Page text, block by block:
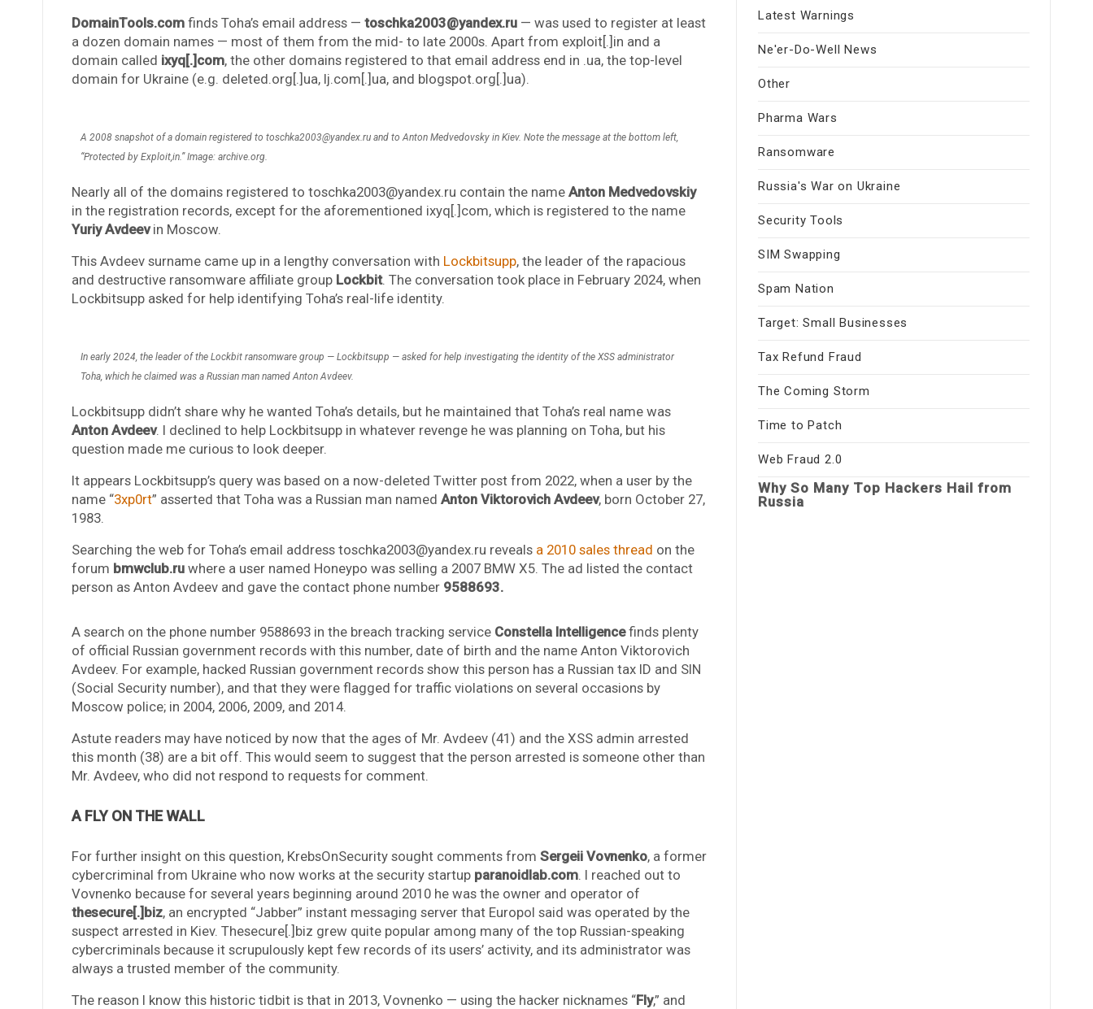
DomainTools.comfinds Toha’s email address — toschka2003@yandex.ru— was used to register at least
a dozen domain names — most of them from the mid- to late 2000s. Apart from exploit[.]in and a
domain called ixyq[.]com, the other domains registered to that email address end in .ua, the top-level
domain for Ukraine (e.g. deleted.org[.]ua, lj.com[.]ua, and blogspot.org[.]ua).
A 2008 snapshot of a domain registered to toschka2003@yandex.ru and to Anton Medvedovsky in Kiev. Note the message at the bottom left,
“Protected by Exploit,in.” Image: archive.org.
Nearly all of the domains registered to toschka2003@yandex.ru contain the name Anton Medvedovskiy
in the registration records, except for the aforementioned ixyq[.]com, which is registered to the name
Yuriy Avdeevin Moscow.
This Avdeev surname came up in a lengthy conversation with Lockbitsupp, the leader of the rapacious
and destructive ransomware affiliate group Lockbit. The conversation took place in February 2024, when
Lockbitsupp asked for help identifying Toha’s real-life identity.
In early 2024, the leader of the Lockbit ransomware group — Lockbitsupp — asked for help investigating the identity of the XSS administrator
Toha, which he claimed was a Russian man named Anton Avdeev.
Lockbitsupp didn’t share why he wanted Toha’s details, but he maintained that Toha’s real name was
Anton Avdeev. I declined to help Lockbitsupp in whatever revenge he was planning on Toha, but his
question made me curious to look deeper.
It appears Lockbitsupp’s query was based on a now-deleted Twitter post from 2022, when a user by the
name “3xp0rt” asserted that Toha was a Russian man named Anton Viktorovich Avdeev, born October 27,
1983.
Searching the web for Toha’s email address toschka2003@yandex.ru reveals a 2010 sales thread on the
forum bmwclub.ruwhere a user named Honeypo was selling a 2007 BMW X5. The ad listed the contact
person as Anton Avdeev and gave the contact phone number 9588693.
A search on the phone number 9588693 in the breach tracking service Constella Intelligencefinds plenty
of official Russian government records with this number, date of birth and the name Anton Viktorovich
Avdeev. For example, hacked Russian government records show this person has a Russian tax ID and SIN
(Social Security number), and that they were flagged for traffic violations on several occasions by
Moscow police; in 2004, 2006, 2009, and 2014.
Astute readers may have noticed by now that the ages of Mr. Avdeev (41) and the XSS admin arrested
this month (38) are a bit off. This would seem to suggest that the person arrested is someone other than
Mr. Avdeev, who did not respond to requests for comment.
A FLY ON THE WALL
For further insight on this question, KrebsOnSecurity sought comments from Sergeii Vovnenko, a former
cybercriminal from Ukraine who now works at the security startup paranoidlab.com. I reached out to
Vovnenko because for several years beginning around 2010 he was the owner and operator of
thesecure[.]biz, an encrypted “Jabber” instant messaging server that Europol said was operated by the
suspect arrested in Kiev. Thesecure[.]biz grew quite popular among many of the top Russian-speaking
cybercriminals because it scrupulously kept few records of its users’ activity, and its administrator was
always a trusted member of the community.
The reason I know this historic tidbit is that in 2013, Vovnenko — using the hacker nicknames “Fly,” and
Latest Warnings
Ne'er-Do-Well News
Other
Pharma Wars
Ransomware
Russia's War on Ukraine
Security Tools
SIM Swapping
Spam Nation
Target: Small Businesses
Tax Refund Fraud
The Coming Storm
Time to Patch
Web Fraud 2.0
Why So Many Top Hackers Hail from
Russia